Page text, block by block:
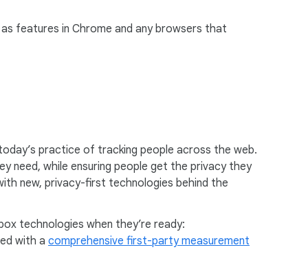
features in Chrome and any browsers that
practice of tracking people across the web.
need, while ensuring people get the privacy they
new, privacy-first technologies behind the
technologies when they’re ready:
with a comprehensive first-party measurement